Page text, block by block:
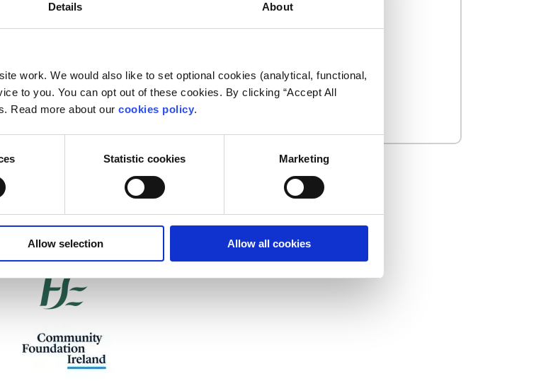
Details About
work. We would also like to set optional cookies (analytical, functional,
to you. You can opt out of these cookies. By clicking “Accept All
Read more about our cookies policy.
Statistic cookies Marketing
Allow selection Allow all cookies
is supported by